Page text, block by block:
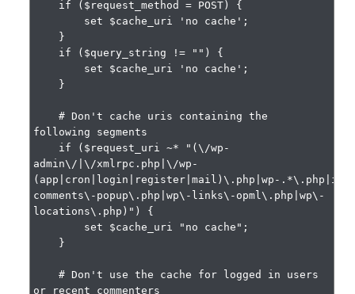
    # Don't cache uris containing the
following segments
admin\/|\/xmlrpc.php|\/wp-
(app|cron|login|register|mail)\.php|wp-
comments\-popup\.php|wp\-links\-opml\.php|wp\-
locations\.php)") {
    # Don't use the cache for logged in users
or recent commenters